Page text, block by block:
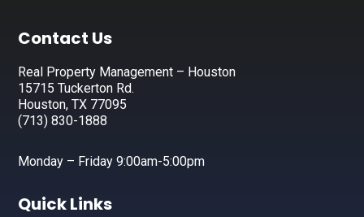
Footer
Contact Us
Real Property Management – Houston
15715 Tuckerton Rd.
Houston, TX 77095
(713) 830-1888
Monday – Friday 9:00am-5:00pm
Quick Links